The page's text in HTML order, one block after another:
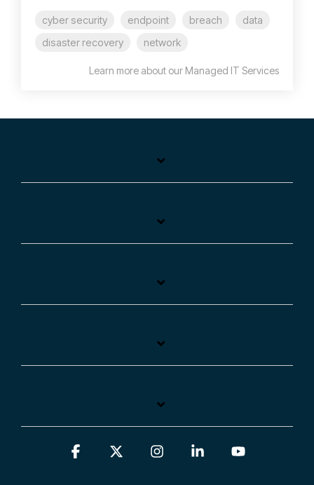
cyber security endpoint breach
data
disaster recovery
network
Learn more about our Managed IT Services
Facebook InstagramLinkedin